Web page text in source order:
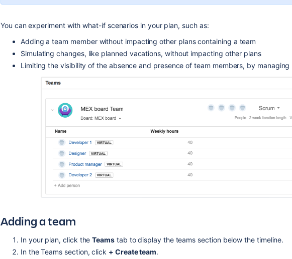
You can experiment with what-if scenarios in your plan, such as:
Adding a team member without impacting other plans containing a team
Simulating changes, like planned vacations, without impacting other plans
Limiting the visibility of the absence and presence of team members, by managing
Adding a team
In your plan, click theTeamstab to display the teams section below the timeline.
In the Teams section, click + Create team.